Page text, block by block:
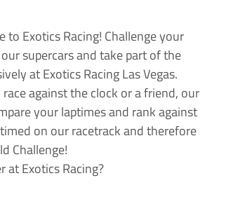
Exotics Racing! Challenge your
supercars and take part of the
at Exotics Racing Las Vegas.
against the clock or a friend, our
your laptimes and rank against
on our racetrack and therefore
Challenge!
Exotics Racing?